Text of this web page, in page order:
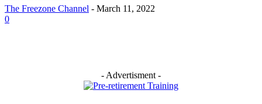
The Freezone Channel - March 11, 2022
0
- Advertisment -